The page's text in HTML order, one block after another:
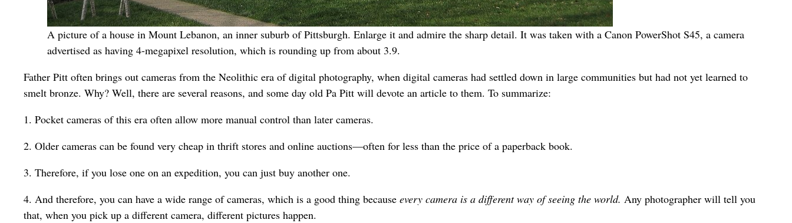
A picture of a house in Mount Lebanon, an inner suburb of Pittsburgh. Enlarge it and admire the sharp detail. It was taken with a Canon PowerShot S45, a camera
advertised as having 4-megapixel resolution, which is rounding up from about 3.9.
Father Pitt often brings out cameras from the Neolithic era of digital photography, when digital cameras had settled down in large communities but had not yet learned to
smelt bronze. Why? Well, there are several reasons, and some day old Pa Pitt will devote an article to them. To summarize:
1. Pocket cameras of this era often allow more manual control than later cameras.
2. Older cameras can be found very cheap in thrift stores and online auctions—often for less than the price of a paperback book.
3. Therefore, if you lose one on an expedition, you can just buy another one.
4. And therefore, you can have a wide range of cameras, which is a good thing because every camera is a different way of seeing the world. Any photographer will tell you
that, when you pick up a different camera, different pictures happen.